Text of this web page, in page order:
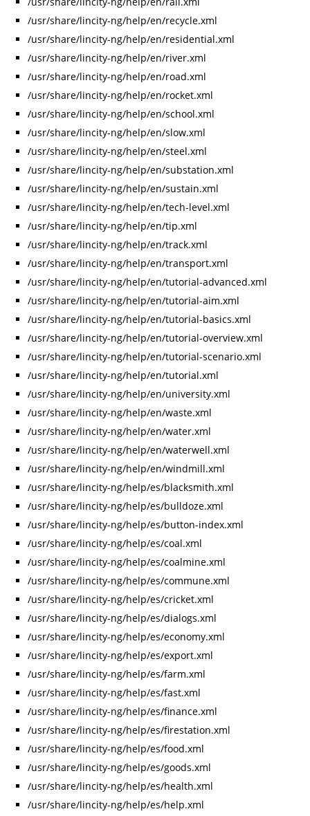
/usr/share/lincity-ng/help/en/recycle.xml
/usr/share/lincity-ng/help/en/residential.xml
/usr/share/lincity-ng/help/en/river.xml
/usr/share/lincity-ng/help/en/road.xml
/usr/share/lincity-ng/help/en/rocket.xml
/usr/share/lincity-ng/help/en/school.xml
/usr/share/lincity-ng/help/en/slow.xml
/usr/share/lincity-ng/help/en/steel.xml
/usr/share/lincity-ng/help/en/substation.xml
/usr/share/lincity-ng/help/en/sustain.xml
/usr/share/lincity-ng/help/en/tech-level.xml
/usr/share/lincity-ng/help/en/tip.xml
/usr/share/lincity-ng/help/en/track.xml
/usr/share/lincity-ng/help/en/transport.xml
/usr/share/lincity-ng/help/en/tutorial-advanced.xml
/usr/share/lincity-ng/help/en/tutorial-aim.xml
/usr/share/lincity-ng/help/en/tutorial-basics.xml
/usr/share/lincity-ng/help/en/tutorial-overview.xml
/usr/share/lincity-ng/help/en/tutorial-scenario.xml
/usr/share/lincity-ng/help/en/tutorial.xml
/usr/share/lincity-ng/help/en/university.xml
/usr/share/lincity-ng/help/en/waste.xml
/usr/share/lincity-ng/help/en/water.xml
/usr/share/lincity-ng/help/en/waterwell.xml
/usr/share/lincity-ng/help/en/windmill.xml
/usr/share/lincity-ng/help/es/blacksmith.xml
/usr/share/lincity-ng/help/es/bulldoze.xml
/usr/share/lincity-ng/help/es/button-index.xml
/usr/share/lincity-ng/help/es/coal.xml
/usr/share/lincity-ng/help/es/coalmine.xml
/usr/share/lincity-ng/help/es/commune.xml
/usr/share/lincity-ng/help/es/cricket.xml
/usr/share/lincity-ng/help/es/dialogs.xml
/usr/share/lincity-ng/help/es/economy.xml
/usr/share/lincity-ng/help/es/export.xml
/usr/share/lincity-ng/help/es/farm.xml
/usr/share/lincity-ng/help/es/fast.xml
/usr/share/lincity-ng/help/es/finance.xml
/usr/share/lincity-ng/help/es/firestation.xml
/usr/share/lincity-ng/help/es/food.xml
/usr/share/lincity-ng/help/es/goods.xml
/usr/share/lincity-ng/help/es/health.xml
/usr/share/lincity-ng/help/es/help.xml